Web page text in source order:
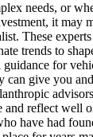
needs, or
it may
These
trends to
for
can give you
and reflect well
have had